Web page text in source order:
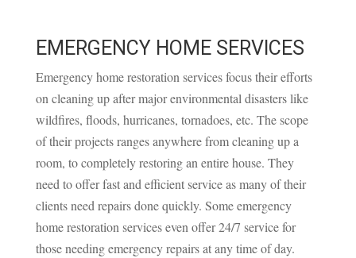
EMERGENCY HOME SERVICES
Emergency home restoration services focus their efforts
on cleaning up after major environmental disasters like
wildfires, floods, hurricanes, tornadoes, etc. The scope
of their projects ranges anywhere from cleaning up a
room, to completely restoring an entire house. They
need to offer fast and efficient service as many of their
clients need repairs done quickly. Some emergency
home restoration services even offer 24/7 service for
those needing emergency repairs at any time of day.